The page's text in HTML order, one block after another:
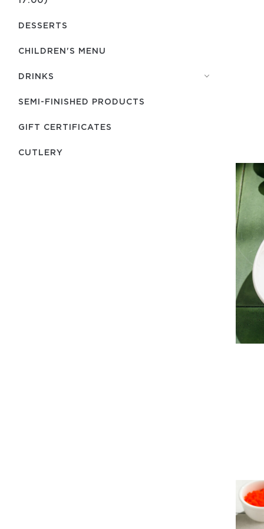
DESSERTS
CHILDREN'S MENU
DRINKS
SEMI-FINISHED PRODUCTS
GIFT CERTIFICATES
СUTLERY